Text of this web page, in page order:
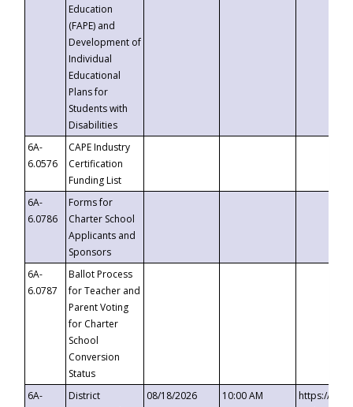
Education
(FAPE) and
Development of
Individual
Educational
Plans for
Students with
Disabilities
6A-
6.0576
CAPE Industry
Certification
Funding List
6A-
6.0786
Forms for
Charter School
Applicants and
Sponsors
6A-
6.0787
Ballot Process
for Teacher and
Parent Voting
for Charter
School
Conversion
Status
6A-
District
08/18/2026 10:00 AM
https://